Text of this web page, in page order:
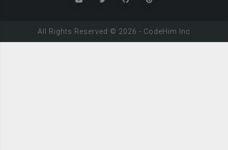
All Rights Reserved © 2026 - CodeHim Inc